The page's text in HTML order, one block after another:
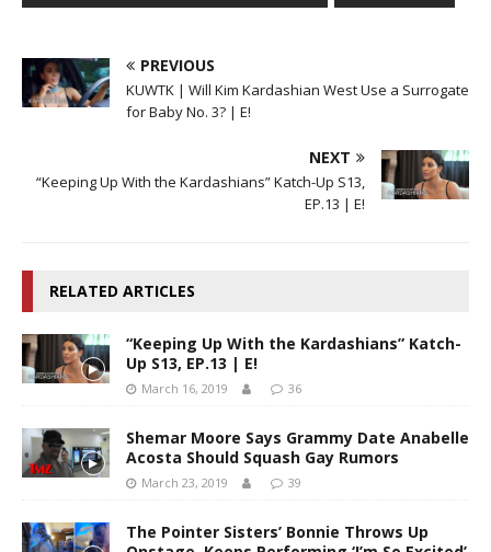
PREVIOUS
KUWTK | Will Kim Kardashian West Use a Surrogate
for Baby No. 3? | E!
NEXT
“Keeping Up With the Kardashians” Katch-Up S13,
EP.13 | E!
RELATED ARTICLES
“Keeping Up With the Kardashians” Katch-
Up S13, EP.13 | E!
March 16, 2019 36
Shemar Moore Says Grammy Date Anabelle
Acosta Should Squash Gay Rumors
March 23, 2019 39
The Pointer Sisters’ Bonnie Throws Up